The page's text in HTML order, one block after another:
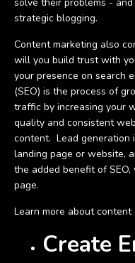
strategic blogging.
Content marketing also
will you build trust with
your presence on search
(SEO) is the process of
traffic by increasing your
quality and consistent
content. Lead generation
landing page or website,
the added benefit of
page.
Learn more about
Create